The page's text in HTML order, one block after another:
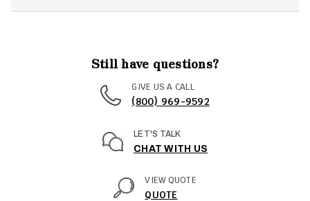
Still have questions?
GIVE US A CALL
(800) 969-9592
LET'S TALK
CHAT WITH US
VIEW QUOTE
QUOTE